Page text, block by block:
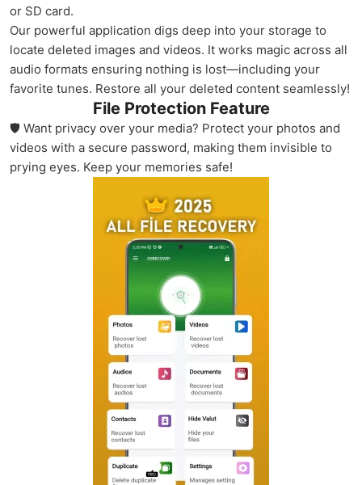
or SD card.
Our powerful application digs deep into your storage to
locate deleted images and videos. It works magic across all
audio formats ensuring nothing is lost—including your
favorite tunes. Restore all your deleted content seamlessly!
File Protection Feature
🛡️ Want privacy over your media? Protect your photos and
videos with a secure password, making them invisible to
prying eyes. Keep your memories safe!